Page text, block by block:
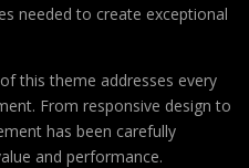
needed to create exceptional
this theme addresses every
From responsive design to
has been carefully
and performance.